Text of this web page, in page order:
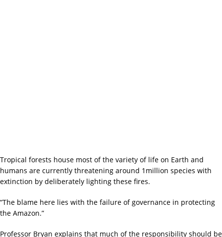
Tropical forests house most of the variety of life on Earth and
humans are currently threatening around 1million species with
extinction by deliberately lighting these fires.
“The blame here lies with the failure of governance in protecting
the Amazon.”
Professor Bryan explains that much of the responsibility should be